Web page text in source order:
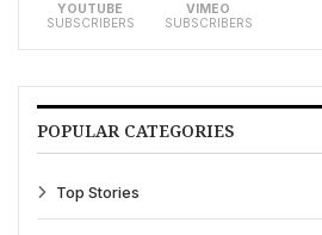
YOUTUBE
SUBSCRIBERS
VIMEO
SUBSCRIBERS
POPULAR CATEGORIES
Top Stories